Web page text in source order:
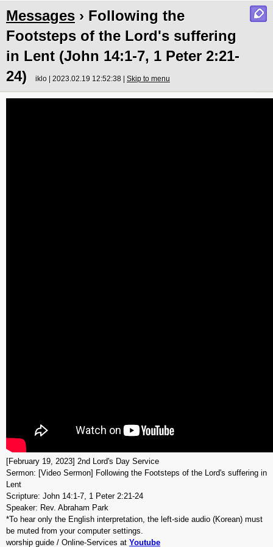
Messages › Following the
Footsteps of the Lord's suffering
in Lent (John 14:1-7, 1 Peter 2:21-
24)
iklo | 2023.02.19 12:52:38 | Skip to menu
[February 19, 2023] 2nd Lord's Day Service
Sermon: [Video Sermon] Following the Footsteps of the Lord's suffering in
Lent
Scripture: John 14:1-7, 1 Peter 2:21-24
Speaker: Rev. Abraham Park
*To hear only the English interpretation, the left-side audio (Korean) must
be muted from your computer settings.
worship guide / Online-Services at Youtube